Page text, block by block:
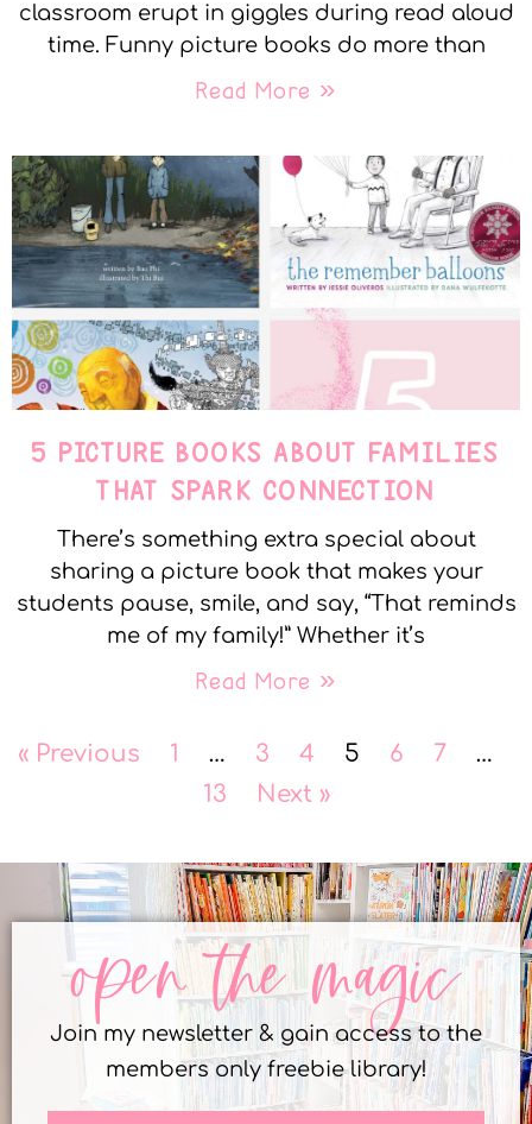
classroom erupt in giggles during read aloud
time. Funny picture books do more than
Read More »
5 PICTURE BOOKS ABOUT FAMILIES
THAT SPARK CONNECTION
There’s something extra special about
sharing a picture book that makes your
students pause, smile, and say, “That reminds
me of my family!” Whether it’s
Read More »
« Previous 1 … 3 4 5 6 7
…
13
Next »
open the magic
Join my newsletter & gain access to the
members only freebie library!